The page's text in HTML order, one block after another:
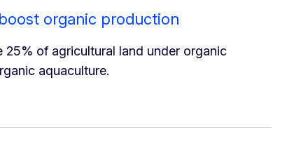
organic production
25% of agricultural land under organic
aquaculture.